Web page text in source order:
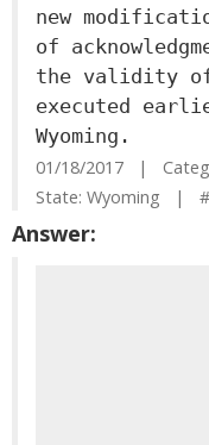
new
of
the validity of
executed
Wyoming.
01/18/2017 |
State: Wyoming |
Answer: